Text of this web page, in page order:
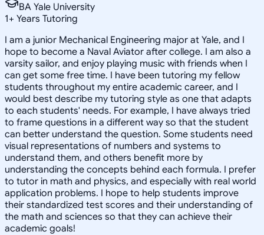
BA Yale University
1+ Years Tutoring
I am a junior Mechanical Engineering major at Yale, and I
hope to become a Naval Aviator after college. I am also a
varsity sailor, and enjoy playing music with friends when I
can get some free time. I have been tutoring my fellow
students throughout my entire academic career, and I
would best describe my tutoring style as one that adapts
to each students' needs. For example, I have always tried
to frame questions in a different way so that the student
can better understand the question. Some students need
visual representations of numbers and systems to
understand them, and others benefit more by
understanding the concepts behind each formula. I prefer
to tutor in math and physics, and especially with real world
application problems. I hope to help students improve
their standardized test scores and their understanding of
the math and sciences so that they can achieve their
academic goals!